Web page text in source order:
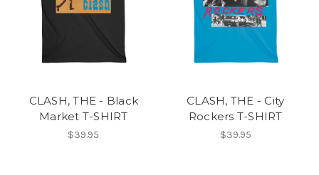
CLASH, THE - Black
Market T-SHIRT
$39.95
CLASH, THE - City
Rockers T-SHIRT
$39.95